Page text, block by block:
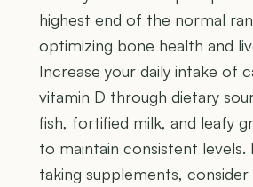
highest end of the normal
optimizing bone health and
Increase your daily intake of
vitamin D through dietary
fish, fortified milk, and leafy
to maintain consistent levels.
taking supplements, consider